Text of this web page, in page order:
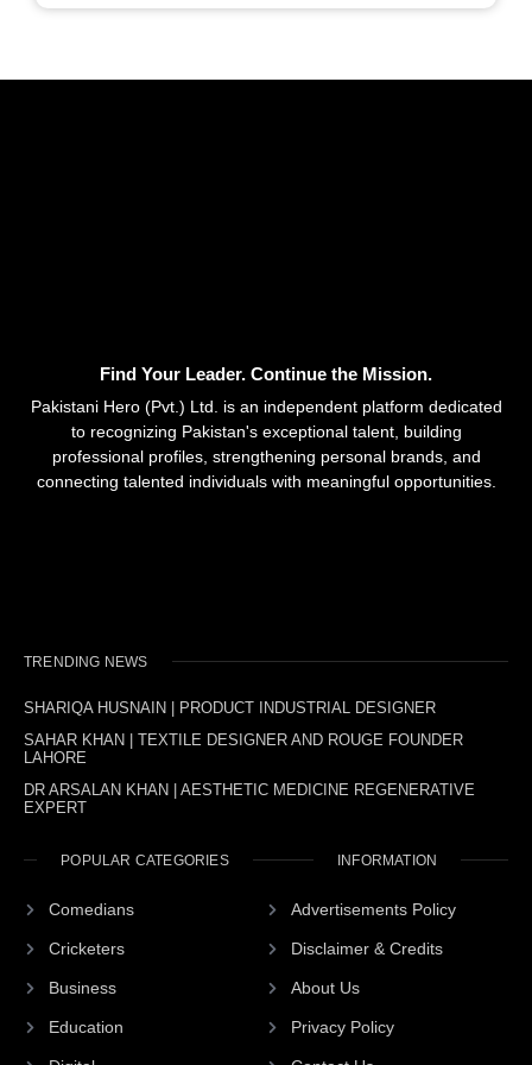
Find Your Leader. Continue the Mission.
Pakistani Hero (Pvt.) Ltd. is an independent platform dedicated
to recognizing Pakistan's exceptional talent, building
professional profiles, strengthening personal brands, and
connecting talented individuals with meaningful opportunities.
TRENDING NEWS
SHARIQA HUSNAIN | PRODUCT INDUSTRIAL DESIGNER
SAHAR KHAN | TEXTILE DESIGNER AND ROUGE FOUNDER
LAHORE
DR ARSALAN KHAN | AESTHETIC MEDICINE REGENERATIVE
EXPERT
POPULAR CATEGORIES
Comedians
Cricketers
Business
Education
INFORMATION
Advertisements Policy
Disclaimer & Credits
About Us
Privacy Policy